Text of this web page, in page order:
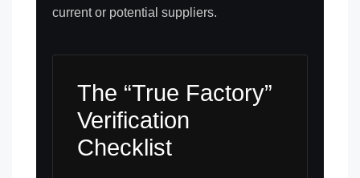
current or potential suppliers.
The “True Factory”
Verification
Checklist